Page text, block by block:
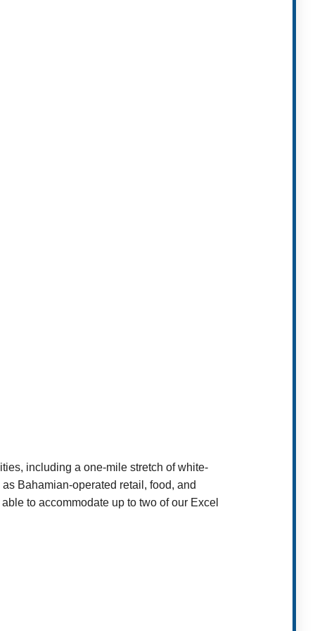
including a one-mile stretch of white-
Bahamian-operated retail, food, and
to accommodate up to two of our Excel